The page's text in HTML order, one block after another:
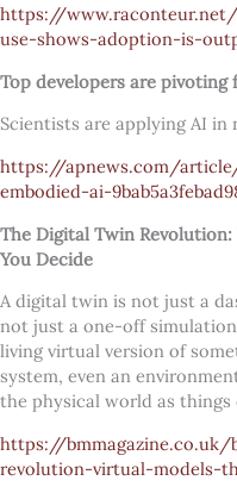
https://
use-shows-adoption-is-
Top developers are
Scientists are applying AI in
https://apnews.com/
embodied-ai-
The Digital Twin
You Decide
A digital twin is not just a
not just a one-off
living virtual version of
system, even an
the physical world as things
https://
revolution-virtual-models-